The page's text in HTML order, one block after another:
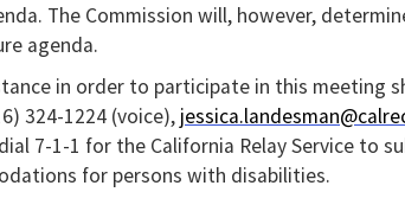
The Commission will, however,
agenda.
in order to participate in this meeting
324-1224 (voice),
7-1-1 for the California Relay Service to
for persons with disabilities.